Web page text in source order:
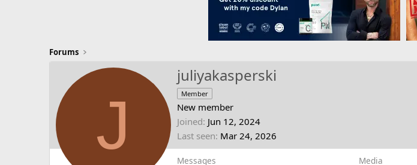
Forums
J
juliyakasperski
Member
New member
Joined Jun 12, 2024
Last seen Mar 24, 2026
Messages Media